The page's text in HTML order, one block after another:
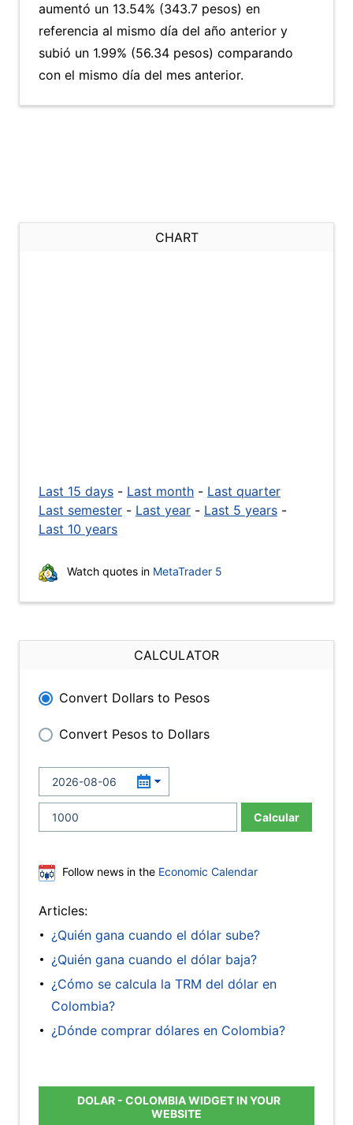
aumentó un 13.54% (343.7 pesos) en
referencia al mismo día del año anterior y
subió un 1.99% (56.34 pesos) comparando
con el mismo día del mes anterior.
CHART
Last 15 days - Last month - Last quarter
Last semester - Last year - Last 5 years -
Last 10 years
Watch quotes in MetaTrader 5
CALCULATOR
Convert Dollars to Pesos
Convert Pesos to Dollars
Calcular
Follow news in the Economic Calendar
Articles:
¿Quién gana cuando el dólar sube?
¿Quién gana cuando el dólar baja?
¿Cómo se calcula la TRM del dólar en
Colombia?
¿Dónde comprar dólares en Colombia?
DOLAR - COLOMBIA WIDGET IN YOUR
WEBSITE